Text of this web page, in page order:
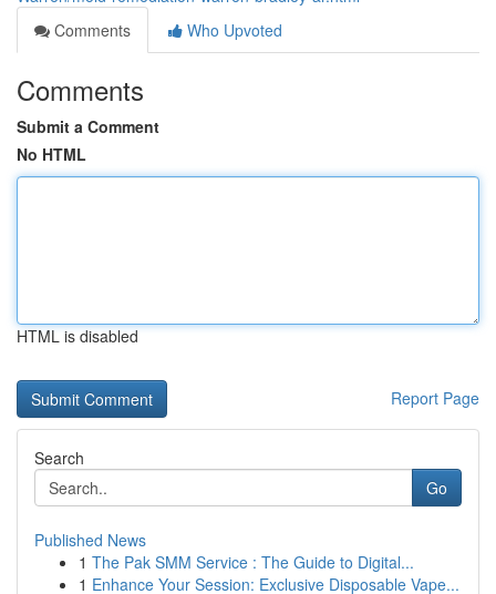
Comments
Who Upvoted
Comments
Submit a Comment
No HTML
HTML is disabled
Report Page
Search
Go
Published News
1 The Pak SMM Service : The Guide to Digital...
1 Enhance Your Session: Exclusive Disposable Vape...